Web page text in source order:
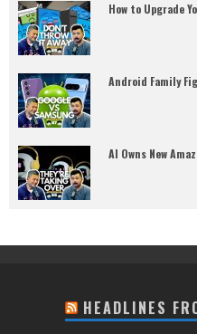
How to Upgrade
Android Family
AI Owns New
HEADLINES